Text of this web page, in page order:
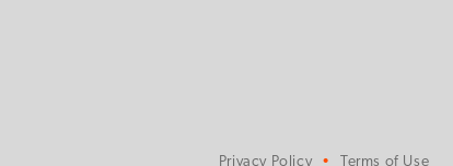
Privacy Policy Terms of Use